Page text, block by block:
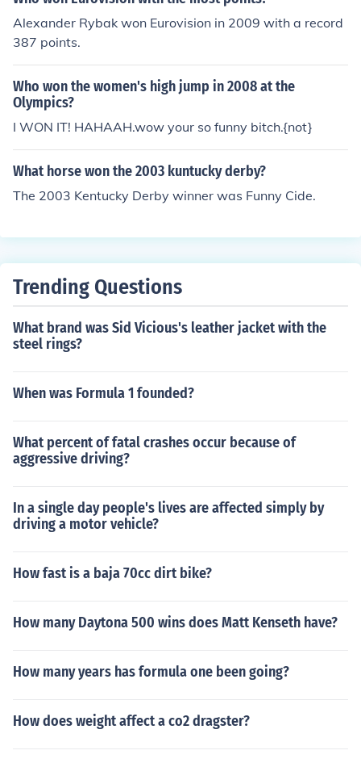
Alexander Rybak won Eurovision in 2009 with a record
387 points.
Who won the women's high jump in 2008 at the
Olympics?
I WON IT! HAHAAH.wow your so funny bitch.{not}
What horse won the 2003 kuntucky derby?
The 2003 Kentucky Derby winner was Funny Cide.
Trending Questions
What brand was Sid Vicious's leather jacket with the
steel rings?
When was Formula 1 founded?
What percent of fatal crashes occur because of
aggressive driving?
In a single day people's lives are affected simply by
driving a motor vehicle?
How fast is a baja 70cc dirt bike?
How many Daytona 500 wins does Matt Kenseth have?
How many years has formula one been going?
How does weight affect a co2 dragster?